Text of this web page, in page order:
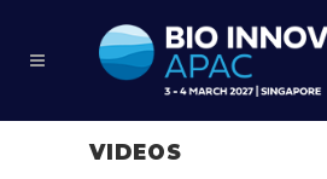
VIDEOS